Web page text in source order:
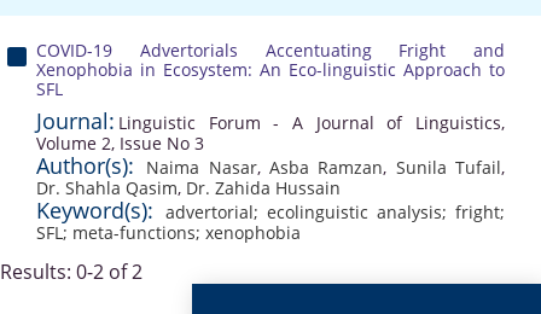
COVID-19 Advertorials Accentuating Fright and
Xenophobia in Ecosystem: An Eco-linguistic Approach to
SFL
Journal: Linguistic Forum - A Journal of Linguistics,
Volume 2, Issue No 3
Author(s): Naima Nasar,Asba Ramzan, Sunila Tufail,
Dr. Shahla Qasim, Dr. Zahida Hussain
Keyword(s): advertorial; ecolinguistic analysis; fright;
SFL; meta-functions; xenophobia
Results: 0-2 of 2